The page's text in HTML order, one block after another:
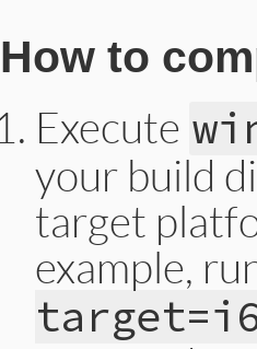
How to
Execute
your build
target
example,